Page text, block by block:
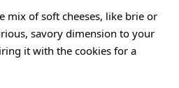
mix of soft cheeses, like brie or
savory dimension to your
it with the cookies for a